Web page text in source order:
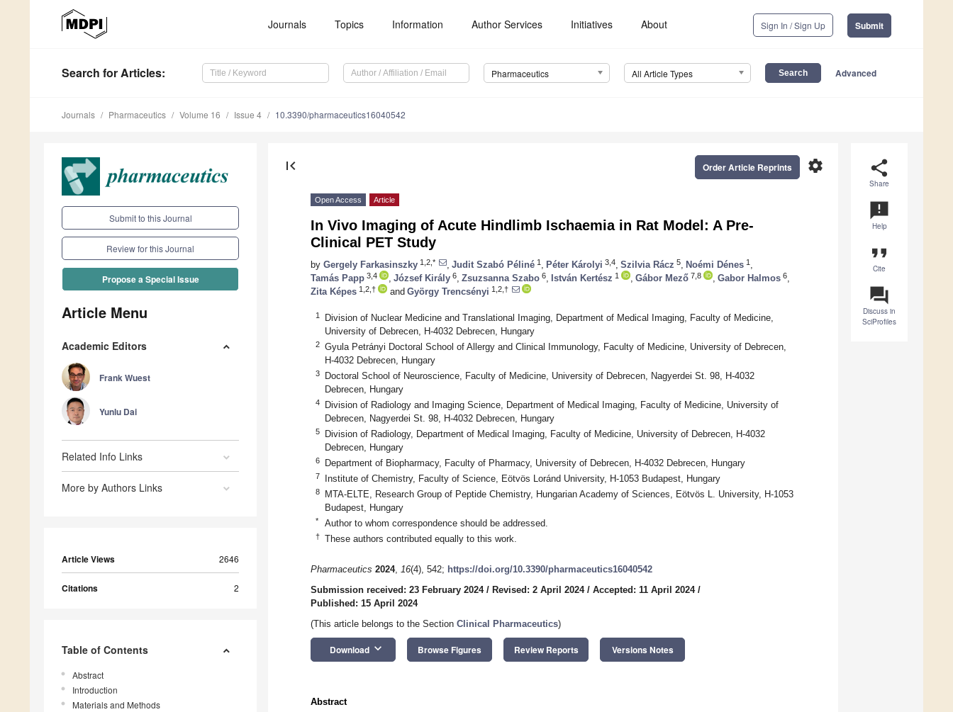
Journals Topics Information Author Services Initiatives About Sign In / Sign Up Submit
Search for Articles: Pharmaceutics All Article Types Advanced
Journals Pharmaceutics Volume 16 Issue 4 10.3390/pharmaceutics16040542
Submit to this Journal
Review for this Journal
Propose a Special Issue
Article Menu
Academic Editors
Frank Wuest
Yunlu Dai
Related Info Links
More by Authors Links
Article Views 2646
Citations 2
Table of Contents
Abstract
Introduction
Materials and Methods
share
Share
announcement
Help
format_quote
Cite
question_answer
Discuss in
SciProfiles
first_page settings
Order Article Reprints
Open Access Article
In Vivo Imaging of Acute Hindlimb Ischaemia in Rat Model: A Pre-
Clinical PET Study
by Gergely Farkasinszky 1,2,* Judit Szabó Péliné 1 Péter Károlyi 3,4 Szilvia Rácz 5 Noémi Dénes 1
Tamás Papp 3,4 József Király 6 Zsuzsanna Szabo 6 István Kertész 1 Gábor Mező 7,8 Gabor Halmos 6
Zita Képes 1,2,† and György Trencsényi 1,2,†
1
Division of Nuclear Medicine and Translational Imaging, Department of Medical Imaging, Faculty of Medicine,
University of Debrecen, H-4032 Debrecen, Hungary
2
Gyula Petrányi Doctoral School of Allergy and Clinical Immunology, Faculty of Medicine, University of Debrecen,
H-4032 Debrecen, Hungary
3
Doctoral School of Neuroscience, Faculty of Medicine, University of Debrecen, Nagyerdei St. 98, H-4032
Debrecen, Hungary
4
Division of Radiology and Imaging Science, Department of Medical Imaging, Faculty of Medicine, University of
Debrecen, Nagyerdei St. 98, H-4032 Debrecen, Hungary
5
Division of Radiology, Department of Medical Imaging, Faculty of Medicine, University of Debrecen, H-4032
Debrecen, Hungary
6 Department of Biopharmacy, Faculty of Pharmacy, University of Debrecen, H-4032 Debrecen, Hungary
7 Institute of Chemistry, Faculty of Science, Eötvös Loránd University, H-1053 Budapest, Hungary
8
MTA-ELTE, Research Group of Peptide Chemistry, Hungarian Academy of Sciences, Eötvös L. University, H-1053
Budapest, Hungary
* Author to whom correspondence should be addressed.
† These authors contributed equally to this work.
Pharmaceutics 2024, 16(4), 542; https://doi.org/10.3390/pharmaceutics16040542
Submission received: 23 February 2024/ Revised: 2 April 2024/ Accepted: 11 April 2024/
Published: 15 April 2024
(This article belongs to the Section Clinical Pharmaceutics)
Download keyboard_arrow_down Browse Figures Review Reports Versions Notes
Abstract